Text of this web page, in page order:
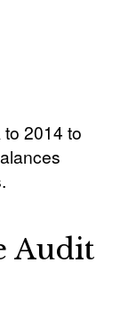
2014 to
Audit